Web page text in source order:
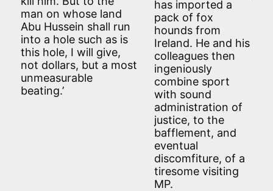
man on whose land
Abu Hussein shall run
into a hole such as is
this hole, I will give,
not dollars, but a most
unmeasurable
beating.’
has imported a
pack of fox
hounds from
Ireland. He and his
colleagues then
ingeniously
combine sport
with sound
administration of
justice, to the
bafflement, and
eventual
discomfiture, of a
tiresome visiting
MP.